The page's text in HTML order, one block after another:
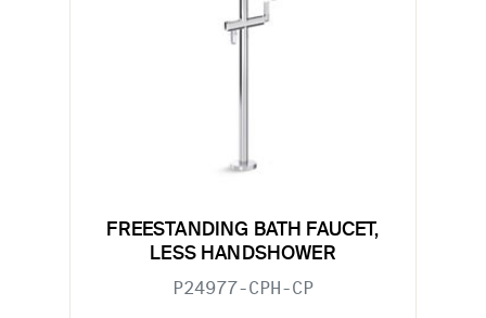
FREESTANDING BATH FAUCET,
LESS HANDSHOWER
P24977-CPH-CP